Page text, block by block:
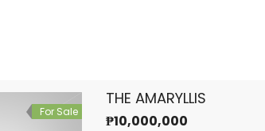
For Sale
THE AMARYLLIS
₱10,000,000